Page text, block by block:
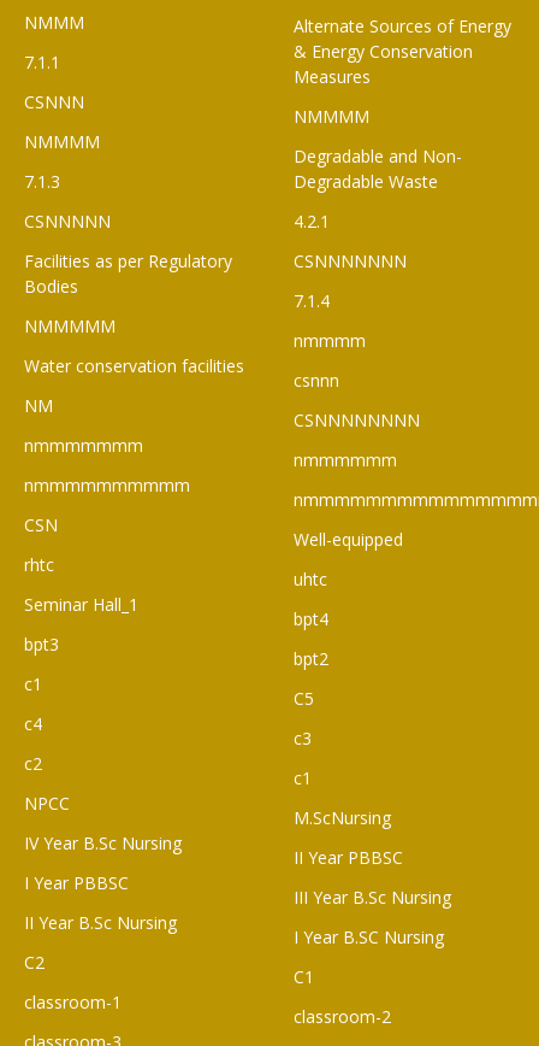
NMMM
7.1.1
CSNNN
NMMMM
7.1.3
CSNNNNN
Facilities as per Regulatory
Bodies
NMMMMM
Water conservation facilities
NM
nmmmmmmm
nmmmmmmmmmm
CSN
rhtc
Seminar Hall_1
bpt3
c1
c4
c2
NPCC
IV Year B.Sc Nursing
I Year PBBSC
II Year B.Sc Nursing
C2
classroom-1
Alternate Sources of Energy
& Energy Conservation
Measures
NMMMM
Degradable and Non-
Degradable Waste
4.2.1
CSNNNNNNN
7.1.4
nmmmm
csnnn
CSNNNNNNNN
nmmmmmm
Well-equipped
uhtc
bpt4
bpt2
C5
c3
c1
M.ScNursing
II Year PBBSC
III Year B.Sc Nursing
I Year B.SC Nursing
C1
classroom-2